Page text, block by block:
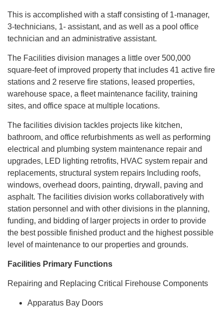
This is accomplished with a staff consisting of 1-manager,
3-technicians, 1- assistant, and as well as a pool office
technician and an administrative assistant.
The Facilities division manages a little over 500,000
square-feet of improved property that includes 41 active fire
stations and 2 reserve fire stations, leased properties,
warehouse space, a fleet maintenance facility, training
sites, and office space at multiple locations.
The facilities division tackles projects like kitchen,
bathroom, and office refurbishments as well as performing
electrical and plumbing system maintenance repair and
upgrades, LED lighting retrofits, HVAC system repair and
replacements, structural system repairs Including roofs,
windows, overhead doors, painting, drywall, paving and
asphalt. The facilities division works collaboratively with
station personnel and with other divisions in the planning,
funding, and bidding of larger projects in order to provide
the best possible finished product and the highest possible
level of maintenance to our properties and grounds.
Facilities Primary Functions
Repairing and Replacing Critical Firehouse Components
Apparatus Bay Doors